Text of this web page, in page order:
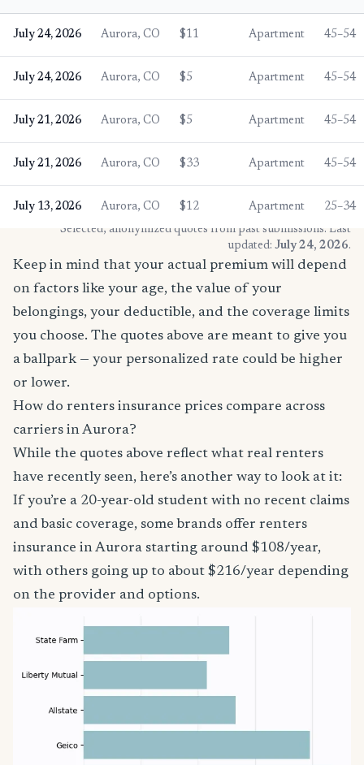
July 24, 2026 Aurora, CO $11 Apartment 45–54
July 24, 2026 Aurora, CO $5 Apartment 45–54
July 21, 2026 Aurora, CO $5 Apartment 45–54
July 21, 2026 Aurora, CO $33 Apartment 45–54
July 13, 2026 Aurora, CO $12 Apartment
25–34
* Selected, anonymized quotes from past submissions. Last
updated: July 24, 2026.
Keep in mind that your actual premium will depend
on factors like your age, the value of your
belongings, your deductible, and the coverage limits
you choose. The quotes above are meant to give you
a ballpark — your personalized rate could be higher
or lower.
How do renters insurance prices compare across
carriers in Aurora?
While the quotes above reflect what real renters
have recently seen, here’s another way to look at it:
If you’re a 20-year-old student with no recent claims
and basic coverage, some brands offer renters
insurance in Aurora starting around $108/year,
with others going up to about $216/year depending
on the provider and options.